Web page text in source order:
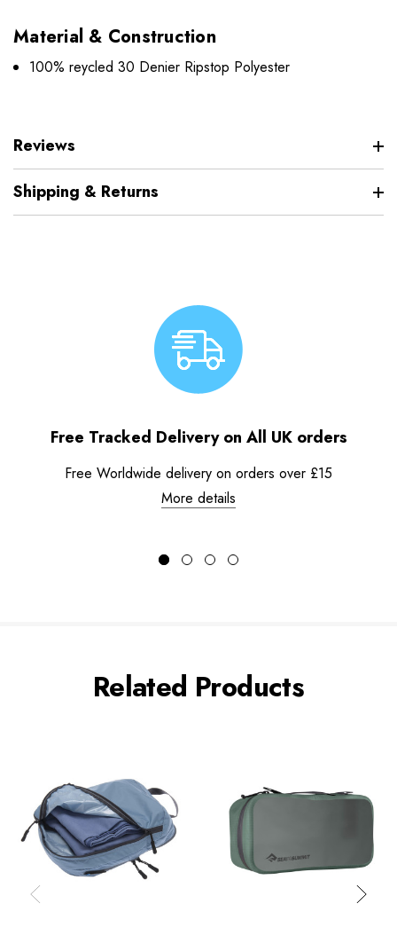
Material & Construction
100% reycled 30 Denier Ripstop Polyester
Reviews
Shipping & Returns
Free Tracked Delivery on All UK orders
Free Worldwide delivery on orders over £15
More details
Related Products